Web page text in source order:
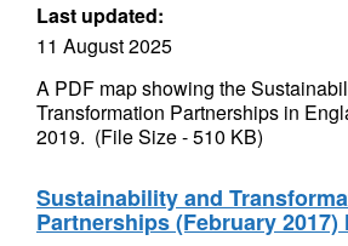
Last updated:
11 August 2025
A PDF map showing the
Transformation Partnerships in
2019. (File Size - 510 KB)
Sustainability and
Partnerships (February 2017)